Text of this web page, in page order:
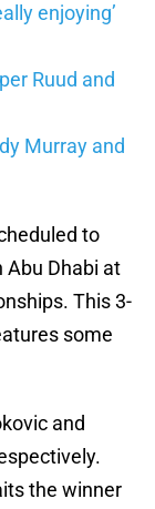
enjoying’
Ruud and
Murray and
to
Abu Dhabi at
This 3-
some
and
the winner